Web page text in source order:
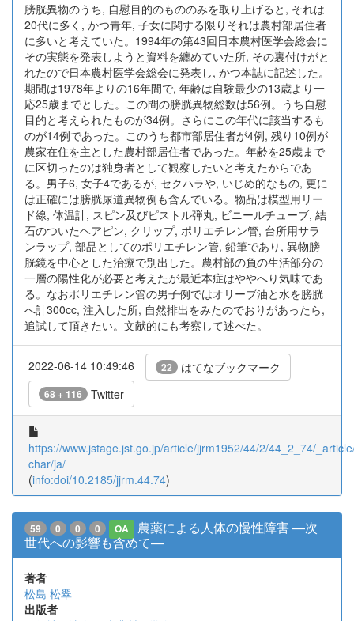
膀胱異物のうち, 自慰目的のもののみを取り上げると, それは
20代に多く, かつ青年, 子女に関する限りそれは農村部居住者
に多いと考えていた。1994年の第43回日本農村医学会総会に
その実態を発表しようと資料を纏めていた所, その裏付けがと
れたので日本農村医学会総会に発表し, かつ本誌に記述した。
期間は1978年よりの16年間で, 年齢は自験最少の13歳より一
応25歳までとした。この間の膀胱異物総数は56例。うち自慰
目的と考えられたものが34例。さらにこの年代に該当するも
のが14例であった。このうち都市部居住者が4例, 残り10例が
農家在住を主とした農村部居住者であった。年齢を25歳まで
に区切ったのは独身者として観察したいと考えたからであ
る。男子6, 女子4であるが, セクハラや, いじめ的なもの, 更に
は正確には膀胱尿道異物例も含んでいる。物品は模型用リー
ド線, 体温計, スピン及びピストル弾丸, ビニールチューブ, 結
石のついたヘアピン, クリップ, ポリエチレン管, 台所用サラ
ンラップ, 部品としてのポリエチレン管, 鉛筆であり, 異物膀
胱鏡を中心とした治療で別出した。農村部の負の生活部分の
一層の陽性化が必要と考えたが最近本症はややへり気味であ
る。なおポリエチレン管の男子例ではオリーブ油と水を膀胱
へ計300cc, 注入した所, 自然排出をみたのでおりがあったら,
追試して頂きたい。文献的にも考察して述べた。
2022-06-14 10:49:46 22 はてなブックマーク
68 + 116 Twitter
https://www.jstage.jst.go.jp/article/jjrm1952/44/2/44_2_74/
char/ja/
(info:doi/10.2185/jjrm.44.74)
59 0 0 0 OA
農薬による人体の慢性障害 —次
世代への影響も含めて—
著者
松島 松翠
出版者